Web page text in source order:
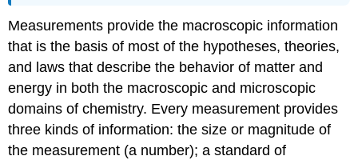
Measurements provide the macroscopic information
that is the basis of most of the hypotheses, theories,
and laws that describe the behavior of matter and
energy in both the macroscopic and microscopic
domains of chemistry. Every measurement provides
three kinds of information: the size or magnitude of
the measurement (a number); a standard of